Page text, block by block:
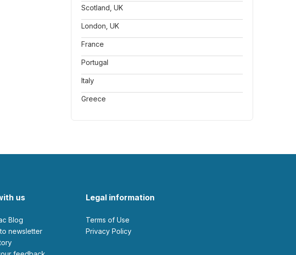
Scotland, UK
London, UK
France
Portugal
Italy
Greece
us
Blog
to newsletter
Legal information
Terms of Use
Privacy Policy